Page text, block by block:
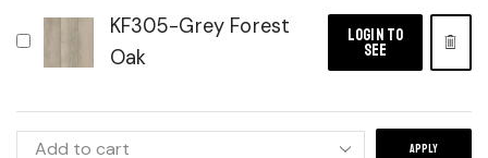
KF305-Grey Forest
Oak
LOGIN TO
SEE
APPLY